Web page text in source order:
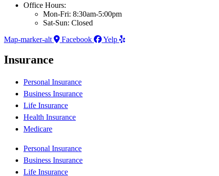
Office Hours:
Mon-Fri: 8:30am-5:00pm
Sat-Sun: Closed
Map-marker-alt
Facebook Yelp
Insurance
Personal Insurance
Business Insurance
Life Insurance
Health Insurance
Medicare
Personal Insurance
Business Insurance
Life Insurance